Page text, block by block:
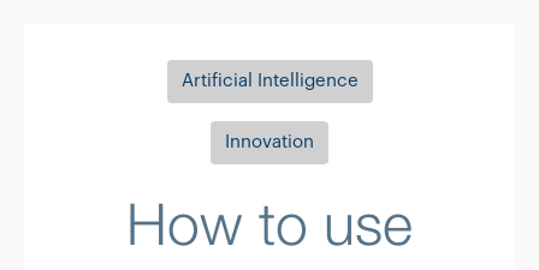
Artificial Intelligence
Innovation
How to use